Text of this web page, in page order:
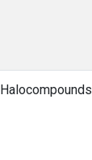
Halocompounds